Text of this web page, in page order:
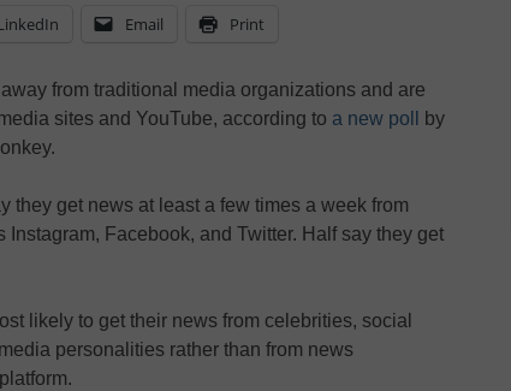
Email Print
from traditional media organizations and are
sites and YouTube, according to a new poll
by
they get news at least a few times a week from
Instagram, Facebook, and Twitter. Half say they get
likely to get their news from celebrities, social
personalities rather than from news